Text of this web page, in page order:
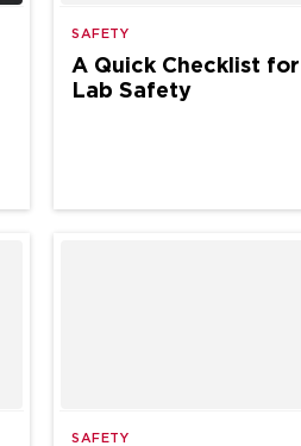
SAFETY
A Quick Checklist for
Lab Safety
SAFETY